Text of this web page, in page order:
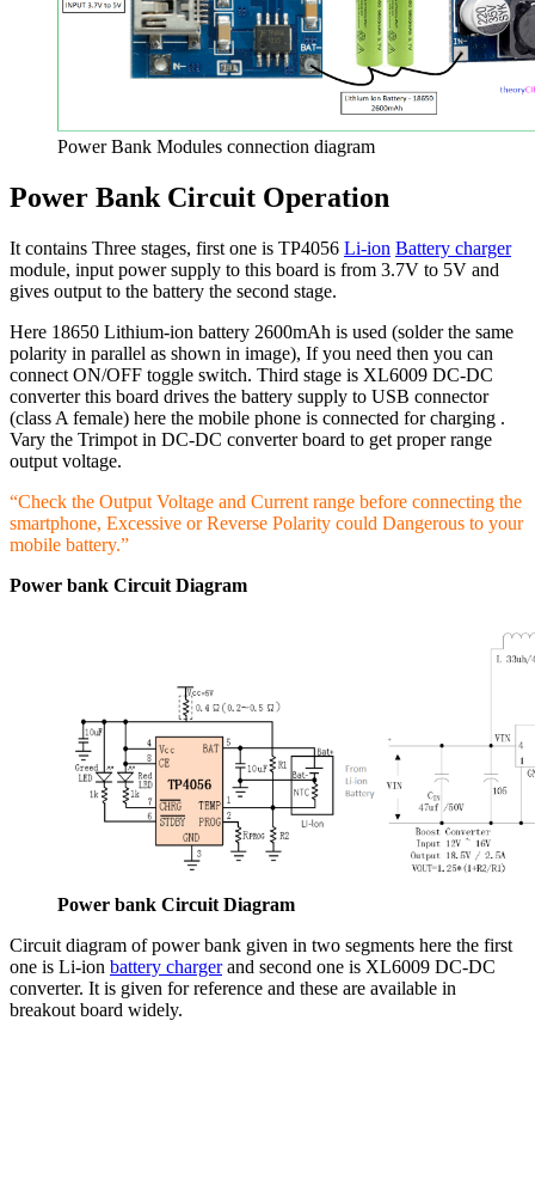
Power Bank Modules connection diagram
Power Bank Circuit Operation
It contains Three stages, first one is TP4056 Li-ion Battery charger
module, input power supply to this board is from 3.7V to 5V and
gives output to the battery the second stage.
Here 18650 Lithium-ion battery 2600mAh is used (solder the same
polarity in parallel as shown in image), If you need then you can
connect ON/OFF toggle switch. Third stage is XL6009 DC-DC
converter this board drives the battery supply to USB connector
(class A female) here the mobile phone is connected for charging .
Vary the Trimpot in DC-DC converter board to get proper range
output voltage.
“Check the Output Voltage and Current range before connecting the
smartphone, Excessive or Reverse Polarity could Dangerous to your
mobile battery.”
Power bank Circuit Diagram
Power bank Circuit Diagram
Circuit diagram of power bank given in two segments here the first
one is Li-ion battery chargerand second one is XL6009 DC-DC
converter. It is given for reference and these are available in
breakout board widely.